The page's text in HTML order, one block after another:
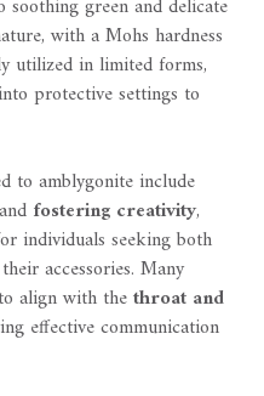
green and delicate
with a Mohs hardness
utilized in limited forms,
protective settings to
to amblygonite include
fostering creativity,
individuals seeking both
accessories. Many
align with thethroat and
effective communication